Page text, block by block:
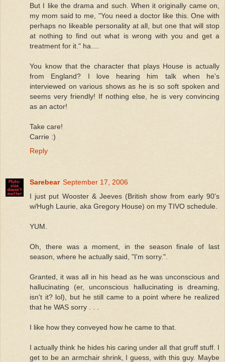
But I like the drama and such. When it originally came on,
my mom said to me, "You need a doctor like this. One with
perhaps no likeable personality at all, but one that will stop
at nothing to find out what is wrong with you and get a
treatment for it." ha....
You know that the character that plays House is actually
from England? I love hearing him talk when he's
interviewed on various shows as he is so soft spoken and
seems very friendly! If nothing else, he is very convincing
as an actor!
Take care!
Carrie :)
Reply
Sarebear September 17, 2006
I just put Wooster & Jeeves (British show from early 90's
w/Hugh Laurie, aka Gregory House) on my TIVO schedule.
YUM.
Oh, there was a moment, in the season finale of last
season, where he actually said, "I'm sorry.".
Granted, it was all in his head as he was unconscious and
hallucinating (er, unconscious hallucinating is dreaming,
isn't it? lol), but he still came to a point where he realized
that he WAS sorry . . .
I like how they conveyed how he came to that.
I actually think he hides his caring under all that gruff stuff. I
get to be an armchair shrink, I guess, with this guy. Maybe